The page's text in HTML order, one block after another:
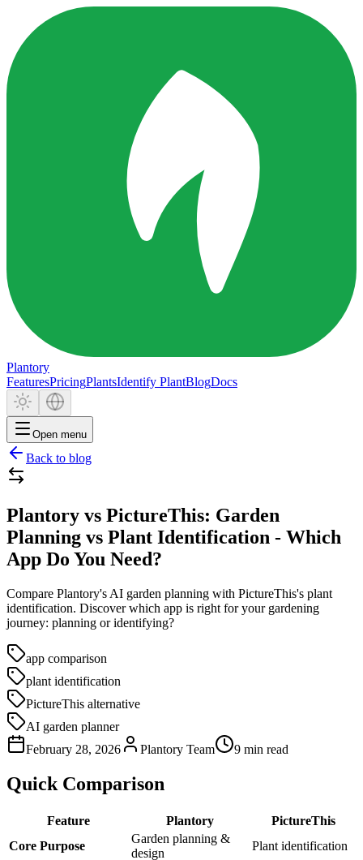
Plantory
FeaturesPricingPlantsIdentify PlantBlogDocs
Open menu
Back to blog
Plantory vs PictureThis: Garden
Planning vs Plant Identification - Which
App Do You Need?
Compare Plantory's AI garden planning with PictureThis's plant
identification. Discover which app is right for your gardening
journey: planning or identifying?
app comparison
plant identification
PictureThis alternative
AI garden planner
February 28, 2026
Plantory Team 9 min read
Quick Comparison
Feature Plantory
PictureThis
Core Purpose
Garden planning &
design
Plant identification